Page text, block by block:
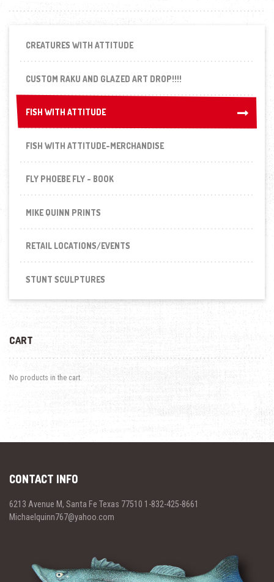
CREATURES WITH ATTITUDE
CUSTOM RAKU AND GLAZED ART DROP!!!!
FISH WITH ATTITUDE
FISH WITH ATTITUDE
FISH WITH ATTITUDE-MERCHANDISE
FLY PHOEBE FLY - BOOK
MIKE QUINN PRINTS
RETAIL LOCATIONS/EVENTS
STUNT SCULPTURES
CART
No products in the cart.
CONTACT INFO
6213 Avenue M, Santa Fe Texas 77510 1-832-425-8661
Michaelquinn767@yahoo.com